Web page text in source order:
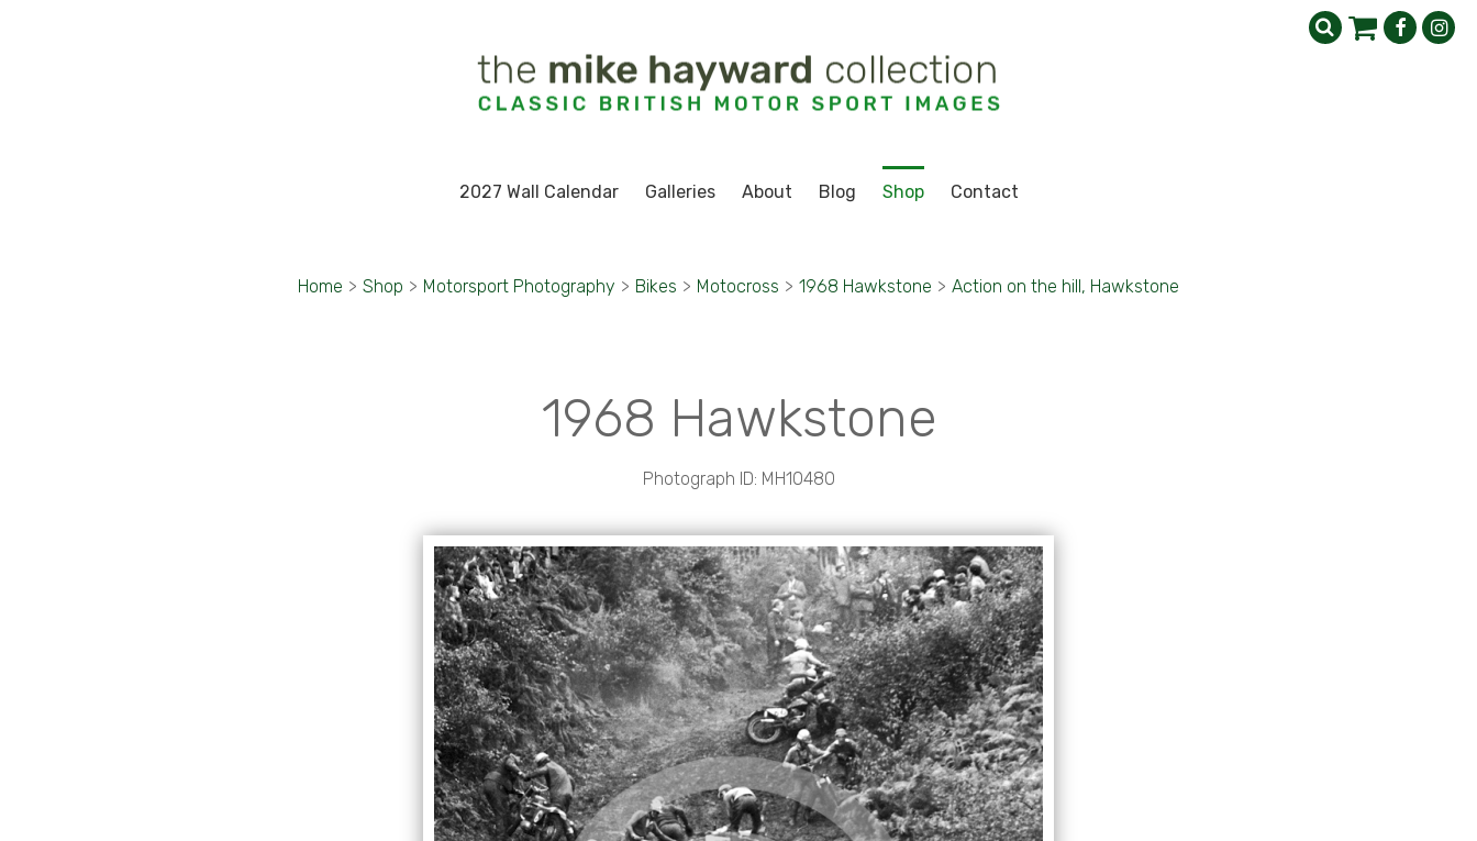
2027 Wall Calendar Galleries About Blog Shop Contact
Home > Shop > Motorsport Photography > Bikes > Motocross > 1968 Hawkstone > Action on the hill, Hawkstone
1968 Hawkstone
Photograph ID: MH10480